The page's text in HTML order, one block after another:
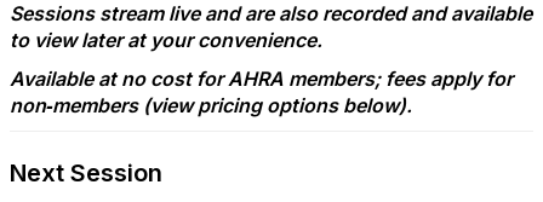
Sessions stream live and are also recorded and available
to view later at your convenience.
Available at no cost for AHRA members; fees apply for
non‑members (view pricing options below).
Next Session